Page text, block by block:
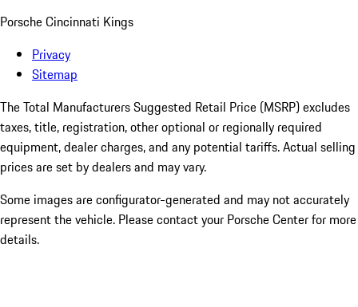
Porsche Cincinnati Kings
Privacy
Sitemap
The Total Manufacturers Suggested Retail Price (MSRP) excludes
taxes, title, registration, other optional or regionally required
equipment, dealer charges, and any potential tariffs. Actual selling
prices are set by dealers and may vary.
Some images are configurator-generated and may not accurately
represent the vehicle. Please contact your Porsche Center for more
details.